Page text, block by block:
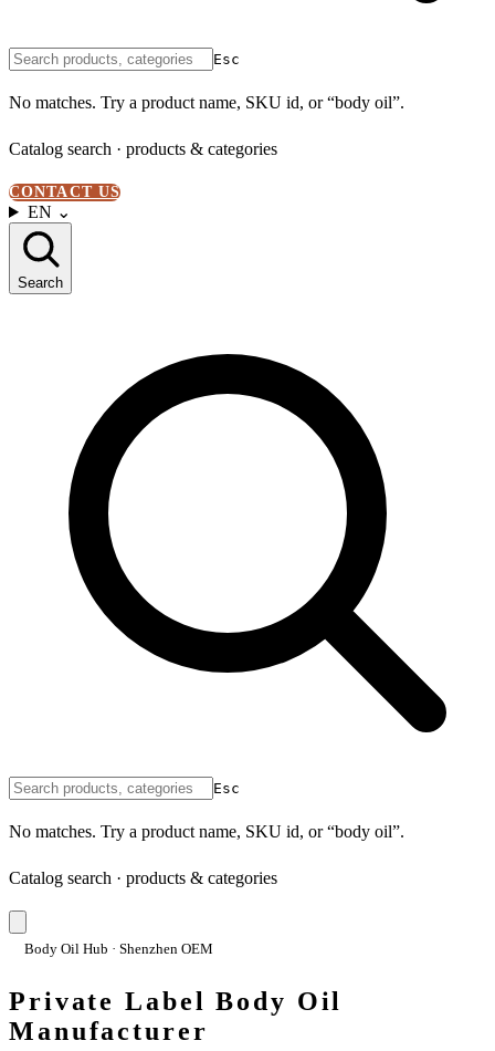
Esc
No matches. Try a product name, SKU id, or “body oil”.
Catalog search · products & categories
CONTACT US
EN ⌄
Search
Esc
No matches. Try a product name, SKU id, or “body oil”.
Catalog search · products & categories
Body Oil Hub · Shenzhen OEM
Private Label Body Oil
Manufacturer